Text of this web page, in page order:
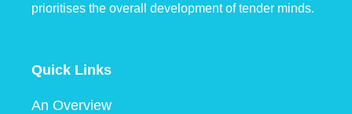
prioritises the overall development of tender minds.
Quick Links
An Overview